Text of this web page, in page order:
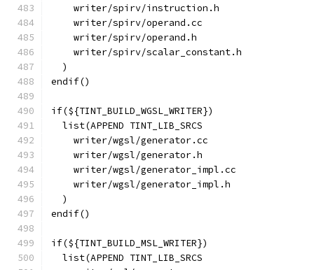
    writer/spirv/instruction.h
    writer/spirv/operand.cc
    writer/spirv/operand.h
    writer/spirv/scalar_constant.h
  )
endif()
if(${TINT_BUILD_WGSL_WRITER})
  list(APPEND TINT_LIB_SRCS
    writer/wgsl/generator.cc
    writer/wgsl/generator.h
    writer/wgsl/generator_impl.cc
    writer/wgsl/generator_impl.h
  )
endif()
if(${TINT_BUILD_MSL_WRITER})
  list(APPEND TINT_LIB_SRCS